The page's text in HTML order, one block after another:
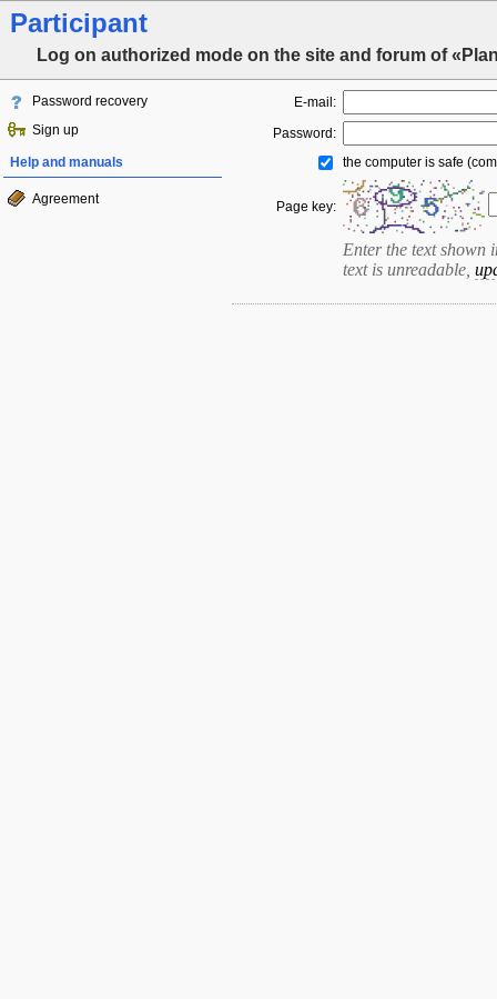
Participant
Log on authorized mode on the site and forum of
Password recovery
Sign up
Help and manuals
Agreement
E-mail:
Password:
the computer is safe
Page key:
Enter the text shown
text is unreadable,